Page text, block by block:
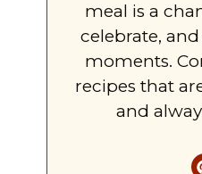
meal is a
celebrate, and
moments.
recipes that
and